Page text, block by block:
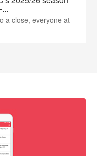
a close, everyone at